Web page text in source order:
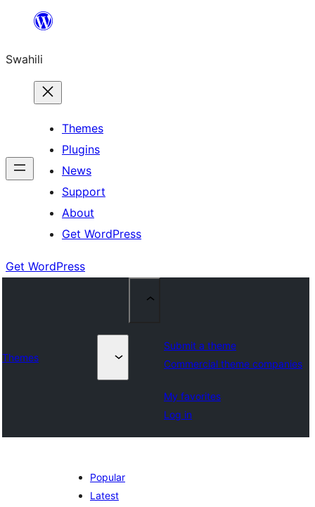
yaliyomo
Swahili
Themes
Plugins
News
Support
About
Get WordPress
Get WordPress
Themes
Submit a theme
Commercial theme companies
My favorites
Log in
Popular
Latest